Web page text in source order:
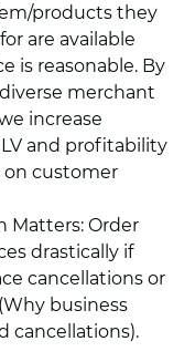
products they
are available
is reasonable. By
merchant
increase
and profitability
on customer
Matters: Order
drastically if
cancellations or
business
cancellations).